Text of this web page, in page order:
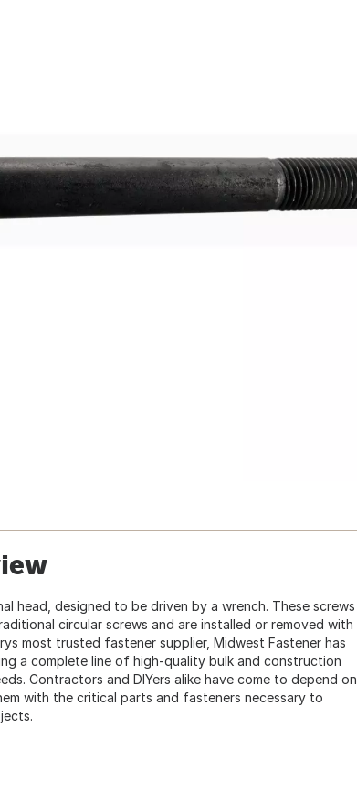
head, designed to be driven by a wrench. These screws
circular screws and are installed or removed with
most trusted fastener supplier, Midwest Fastener has
a complete line of high-quality bulk and construction
Contractors and DIYers alike have come to depend on
with the critical parts and fasteners necessary to